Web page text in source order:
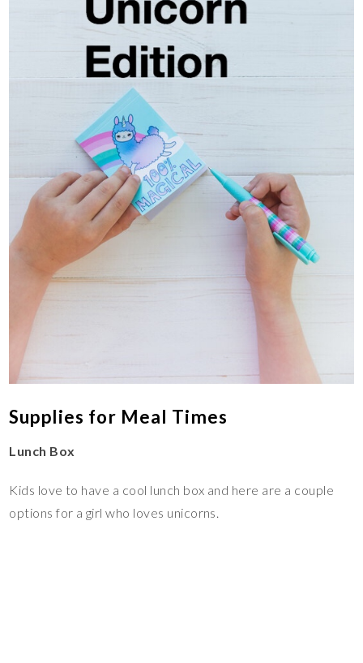
Supplies for Meal Times
Lunch Box
Kids love to have a cool lunch box and here are a couple
options for a girl who loves unicorns.